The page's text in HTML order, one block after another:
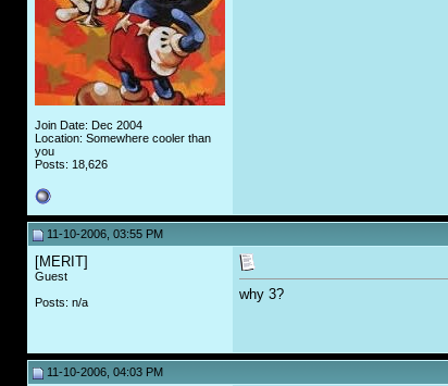
Join Date: Dec 2004
Location: Somewhere cooler than
you
Posts: 18,626
11-10-2006, 03:55 PM
[MERIT]
Guest
Posts: n/a
why 3?
11-10-2006, 04:03 PM